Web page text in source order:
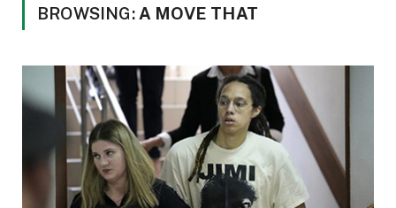
BROWSING: A MOVE THAT